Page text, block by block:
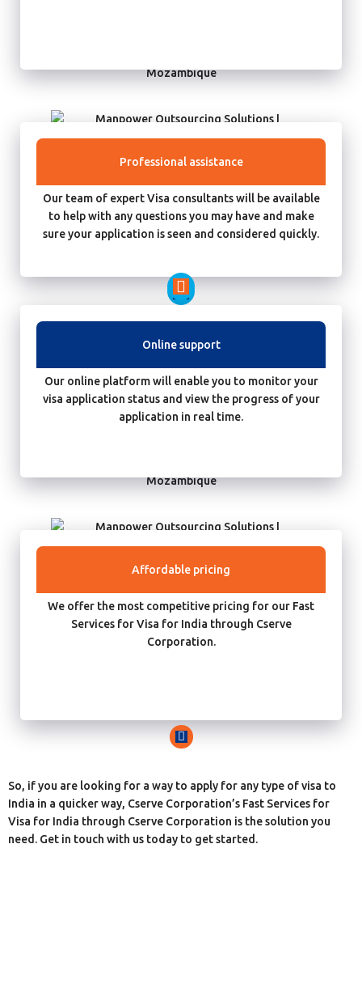
Professional assistance
Our team of expert Visa consultants will be available
to help with any questions you may have and make
sure your application is seen and considered quickly.
Online support
Our online platform will enable you to monitor your
visa application status and view the progress of your
application in real time.
Affordable pricing
We offer the most competitive pricing for our Fast
Services for Visa for India through Cserve
Corporation.
So, if you are looking for a way to apply for any type of visa to
India in a quicker way, Cserve Corporation’s Fast Services for
Visa for India through Cserve Corporation is the solution you
need. Get in touch with us today to get started.